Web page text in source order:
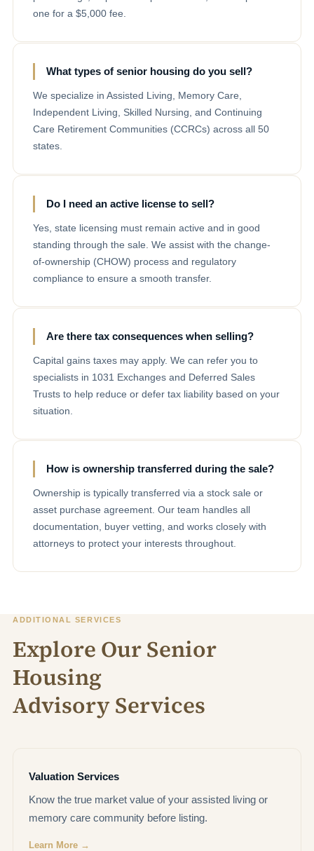
one for a $5,000 fee.
What types of senior housing do you sell?
We specialize in Assisted Living, Memory Care,
Independent Living, Skilled Nursing, and Continuing
Care Retirement Communities (CCRCs) across all 50
states.
Do I need an active license to sell?
Yes, state licensing must remain active and in good
standing through the sale. We assist with the change-
of-ownership (CHOW) process and regulatory
compliance to ensure a smooth transfer.
Are there tax consequences when selling?
Capital gains taxes may apply. We can refer you to
specialists in 1031 Exchanges and Deferred Sales
Trusts to help reduce or defer tax liability based on your
situation.
How is ownership transferred during the sale?
Ownership is typically transferred via a stock sale or
asset purchase agreement. Our team handles all
documentation, buyer vetting, and works closely with
attorneys to protect your interests throughout.
ADDITIONAL SERVICES
Explore Our Senior
Housing
Advisory Services
Valuation Services
Know the true market value of your assisted living or
memory care community before listing.
Learn More →